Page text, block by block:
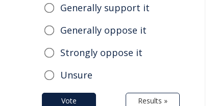
Generally support it
Generally oppose it
Strongly oppose it
Unsure
Vote Results »